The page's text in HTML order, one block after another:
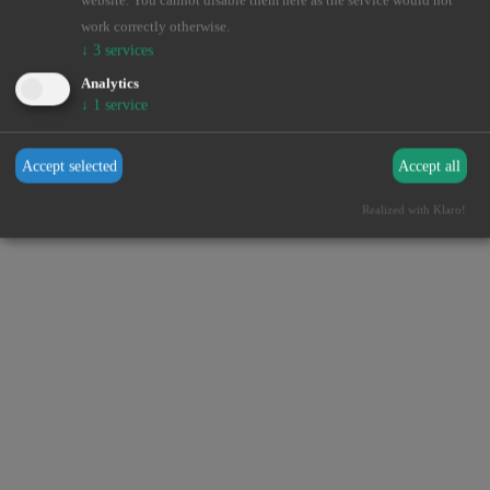
work correctly otherwise.
↓ 3 services
Analytics
↓ 1 service
Accept selected Accept all
Realized with Klaro!